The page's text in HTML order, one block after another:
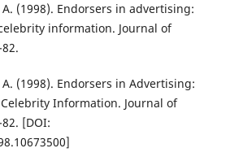
(1998). Endorsers in advertising:
information. Journal of
(1998). Endorsers in Advertising:
Information. Journal of
[DOI: